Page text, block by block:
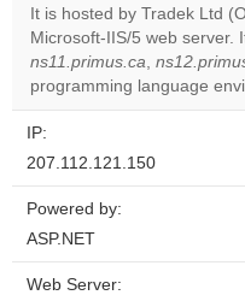
It is hosted by Tradek Ltd
Microsoft-IIS/5 web server.
ns11.primus.ca,
programming language
IP:
207.112.121.150
Powered by:
ASP.NET
Web Server: